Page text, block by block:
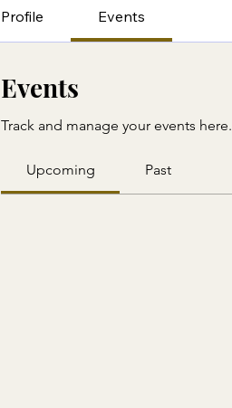
Profile Events
Events
Track and manage your events here.
Upcoming Past